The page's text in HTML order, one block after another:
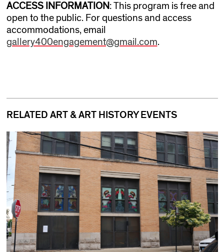
ACCESS INFORMATION : This program is free and
open to the public. For questions and access
accommodations, email
gallery400engagement@gmail.com.
RELATED ART & ART HISTORY EVENTS